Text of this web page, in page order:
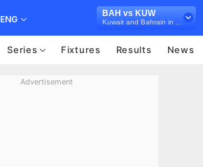
ENG
BAH vs KUW
Series Fixtures Results News
Advertisement